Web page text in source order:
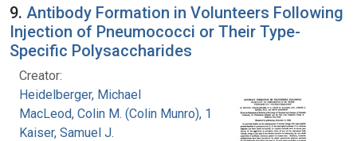
9. Antibody Formation in Volunteers Following
Injection of Pneumococci or Their Type-
Specific Polysaccharides
Creator:
Heidelberger, Michael
MacLeod, Colin M. (Colin Munro), 1909-1972
Kaiser, Samuel J.